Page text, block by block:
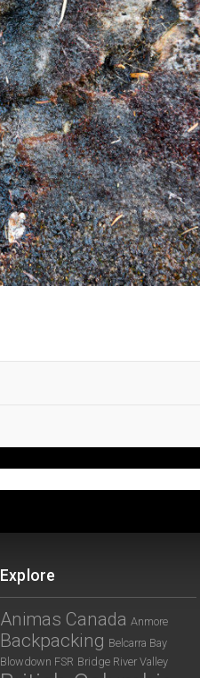
Explore
Animas Canada Anmore
Backpacking Belcarra Bay
Blowdown FSR Bridge River Valley